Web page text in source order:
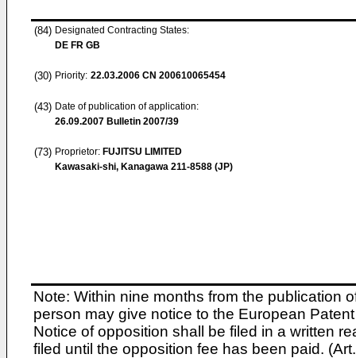
(84) Designated Contracting States:
DE FR GB
(30) Priority: 22.03.2006 CN 200610065454
(43) Date of publication of application:
26.09.2007 Bulletin 2007/39
(73) Proprietor: FUJITSU LIMITED
Kawasaki-shi, Kanagawa 211-8588 (JP)
Note: Within nine months from the publication
person may give notice to the European
Notice of opposition shall be filed in a written
filed until the opposition fee has been paid.